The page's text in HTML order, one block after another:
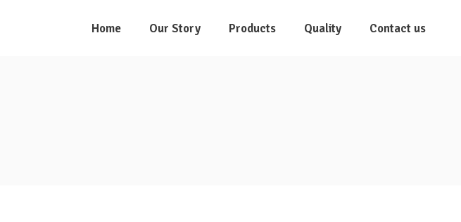
Home Our Story Products Quality Contact us